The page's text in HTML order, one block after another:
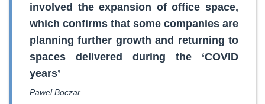
involved the expansion of office space,
which confirms that some companies are
planning further growth and returning to
spaces delivered during the ‘COVID
years’
Pawel Boczar